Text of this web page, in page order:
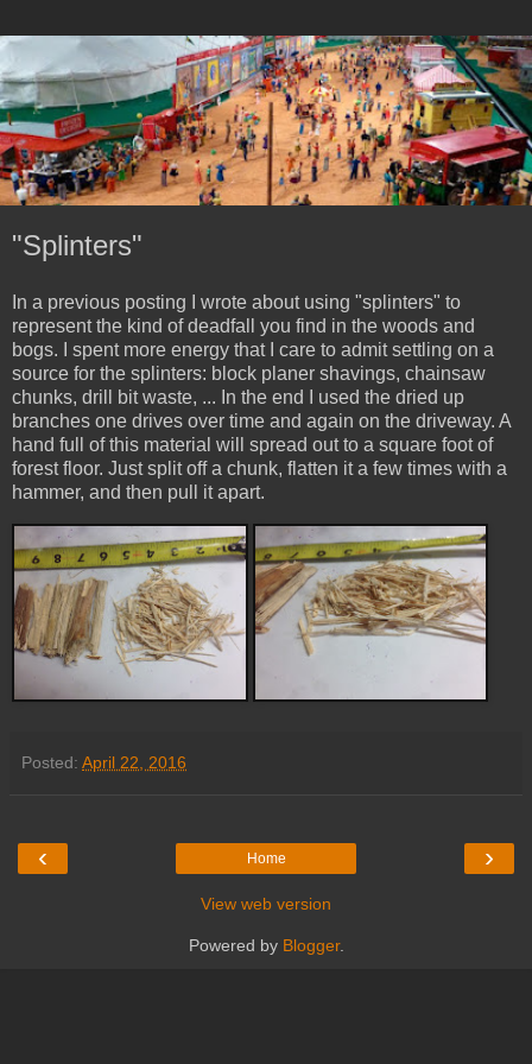
"Splinters"
In a previous posting I wrote about using "splinters" to
represent the kind of deadfall you find in the woods and
bogs. I spent more energy that I care to admit settling on a
source for the splinters: block planer shavings, chainsaw
chunks, drill bit waste, ... In the end I used the dried up
branches one drives over time and again on the driveway. A
hand full of this material will spread out to a square foot of
forest floor. Just split off a chunk, flatten it a few times with a
hammer, and then pull it apart.
Posted: April 22, 2016
‹ ›
Home
View web version
Powered by Blogger.